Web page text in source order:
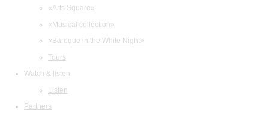
«Arts Square»
«Musical collection»
«Baroque in the White Night»
Tours
Watch & listen
Listen
Partners